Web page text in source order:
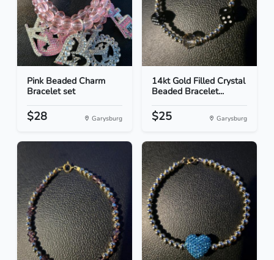
Pink Beaded Charm
Bracelet set
$28 Garysburg
14kt Gold Filled Crystal
Beaded Bracelet...
$25 Garysburg